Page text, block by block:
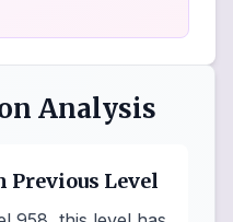
Analysis
Level